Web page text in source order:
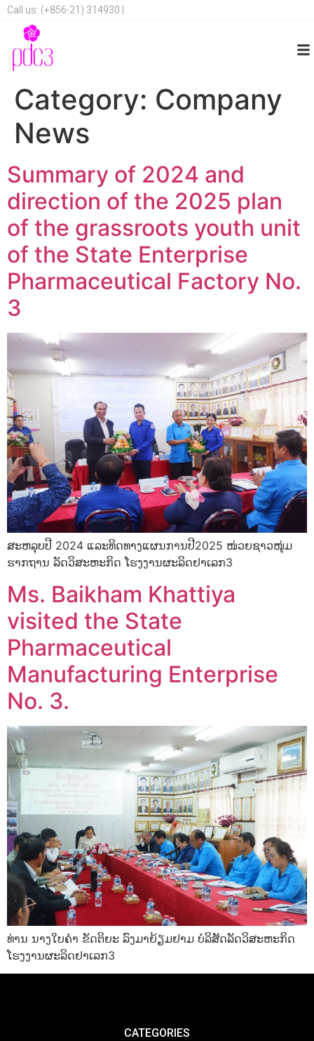
Call us: (+856-21) 314930 |
Category: Company
News
Summary of 2024 and
direction of the 2025 plan
of the grassroots youth unit
of the State Enterprise
Pharmaceutical Factory No.
3
ສະຫລຸບປີ 2024 ແລະທິດທາງແຜນການປີ2025 ໜ່ວຍຊາວໜຸ່ມ
ຮາກຖານ ລັດວິສະຫະກິດ ໂຮງງານຜະລິດຢາເລກ3
Ms. Baikham Khattiya
visited the State
Pharmaceutical
Manufacturing Enterprise
No. 3.
ທ່ານ ນາງໃບຄໍາ ຂັດຕິຍະ ລົງມາຍ້ຽມຢາມ ບໍລິສັດລັດວິສະຫະກິດ
ໂຮງງານຜະລິດຢາເລກ3
CATEGORIES